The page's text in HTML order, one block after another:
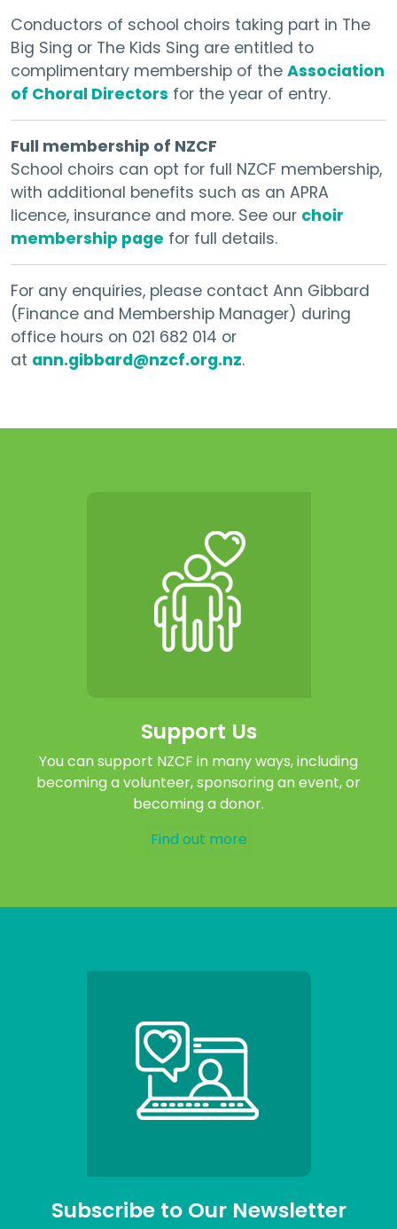
Conductors of school choirs taking part in The
Big Sing or The Kids Sing are entitled to
complimentary membership of the Association
of Choral Directors for the year of entry.
Full membership of NZCF
School choirs can opt for full NZCF membership,
with additional benefits such as an APRA
licence, insurance and more. See our choir
membership page for full details.
For any enquiries, please contact Ann Gibbard
(Finance and Membership Manager) during
office hours on 021 682 014 or
at ann.gibbard@nzcf.org.nz.
Support Us
You can support NZCF in many ways, including
becoming a volunteer, sponsoring an event, or
becoming a donor.
Find out more
Subscribe to Our Newsletter